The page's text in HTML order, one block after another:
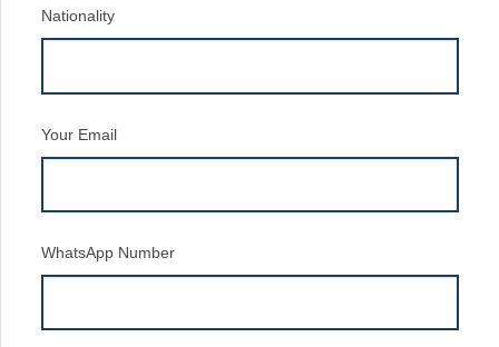
Nationality
Your Email
WhatsApp Number